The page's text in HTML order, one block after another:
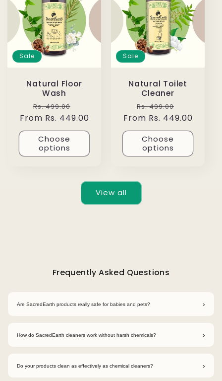
Sale
Natural Floor
Wash
Regular
price
Rs. 499.00
price
From Rs. 449.00
Choose
options
Sale
Natural Toilet
Cleaner
Regular
price
Rs. 499.00
price
From Rs. 449.00
Choose
options
View all
Frequently Asked Questions
Are SacredEarth products really safe for babies and pets? ›
skin when used as directed.
How do SacredEarth cleaners work without harsh chemicals? ›
chemicals.
Do your products clean as effectively as chemical cleaners? ›